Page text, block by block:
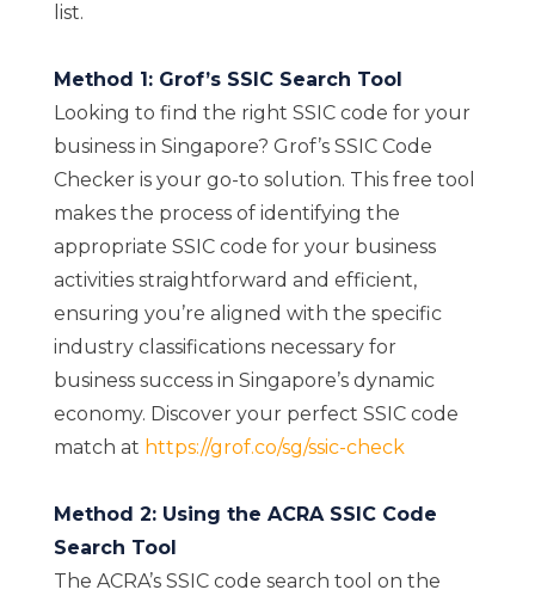
list.
Method 1: Grof’s SSIC Search Tool
Looking to find the right SSIC code for your
business in Singapore? Grof’s SSIC Code
Checker is your go-to solution. This free tool
makes the process of identifying the
appropriate SSIC code for your business
activities straightforward and efficient,
ensuring you’re aligned with the specific
industry classifications necessary for
business success in Singapore’s dynamic
economy. Discover your perfect SSIC code
match at https://grof.co/sg/ssic-check
Method 2: Using the ACRA SSIC Code
Search Tool
The ACRA’s SSIC code search tool on the